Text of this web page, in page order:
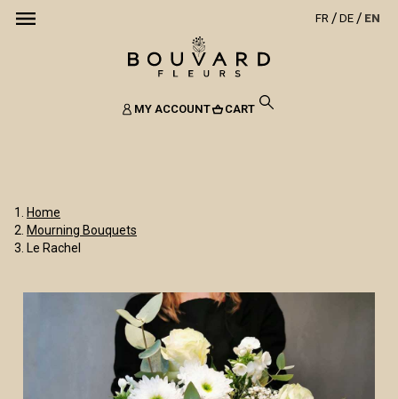
FR DE EN
MY ACCOUNT CART
Home
Mourning Bouquets
Le Rachel